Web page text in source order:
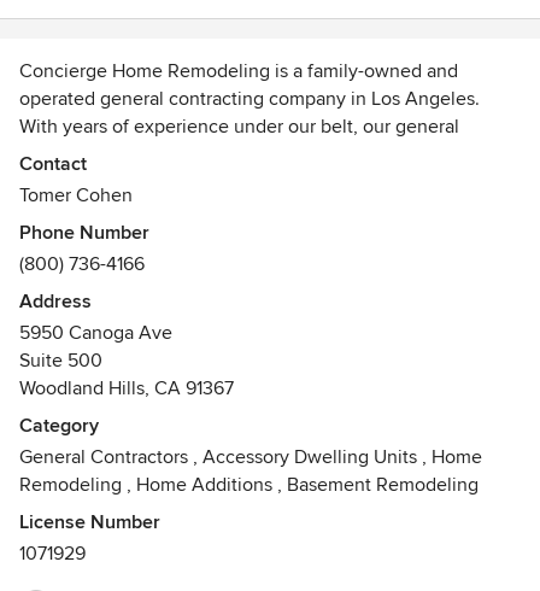
Concierge Home Remodeling is a family-owned and
operated general contracting company in Los Angeles.
With years of experience under our belt, our general
contractors are experts in revamping all types of spaces
and performing complete home remodels. With a name like
through each step of the project. Our project managers and
general contractors address any questions or concerns you
have throughout the entire process.
Contact
Tomer Cohen
Phone Number
(800) 736-4166
Address
5950 Canoga Ave
Suite 500
Woodland Hills, CA 91367
Category
General Contractors , Accessory Dwelling Units , Home
Remodeling , Home Additions , Basement Remodeling
License Number
1071929